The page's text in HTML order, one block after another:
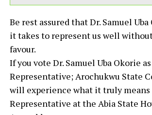
Be rest assured that Dr. Samuel
it takes to represent us well
favour.
If you vote Dr. Samuel Uba Okorie
Representative; Arochukwu State
will experience what it truly means
Representative at the Abia State